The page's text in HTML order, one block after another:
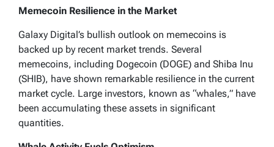
Memecoin Resilience in the Market
Galaxy Digital’s bullish outlook on memecoins is
backed up by recent market trends. Several
memecoins, including Dogecoin (DOGE) and Shiba Inu
(SHIB), have shown remarkable resilience in the current
market cycle. Large investors, known as “whales,” have
been accumulating these assets in significant
quantities.